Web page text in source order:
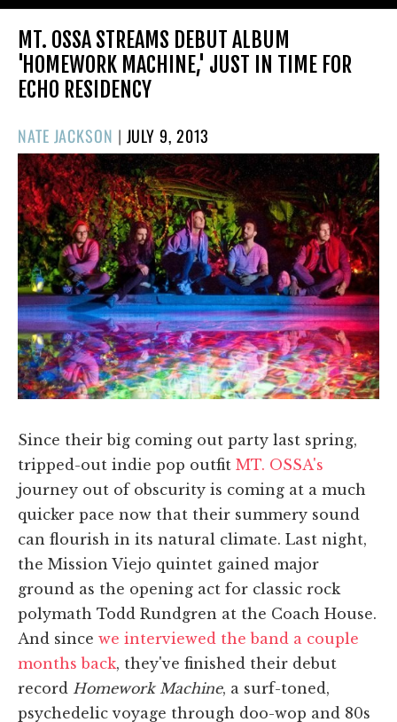
MT. OSSA STREAMS DEBUT ALBUM
'HOMEWORK MACHINE,' JUST IN TIME FOR
ECHO RESIDENCY
NATE JACKSON | POSTED
ON
JULY 9, 2013
Since their big coming out party last spring,
tripped-out indie pop outfit MT. OSSA's
journey out of obscurity is coming at a much
quicker pace now that their summery sound
can flourish in its natural climate. Last night,
the Mission Viejo quintet gained major
ground as the opening act for classic rock
polymath Todd Rundgren at the Coach House.
And since we interviewed the band a couple
months back, they've finished their debut
record Homework Machine, a surf-toned,
psychedelic voyage through doo-wop and 80s